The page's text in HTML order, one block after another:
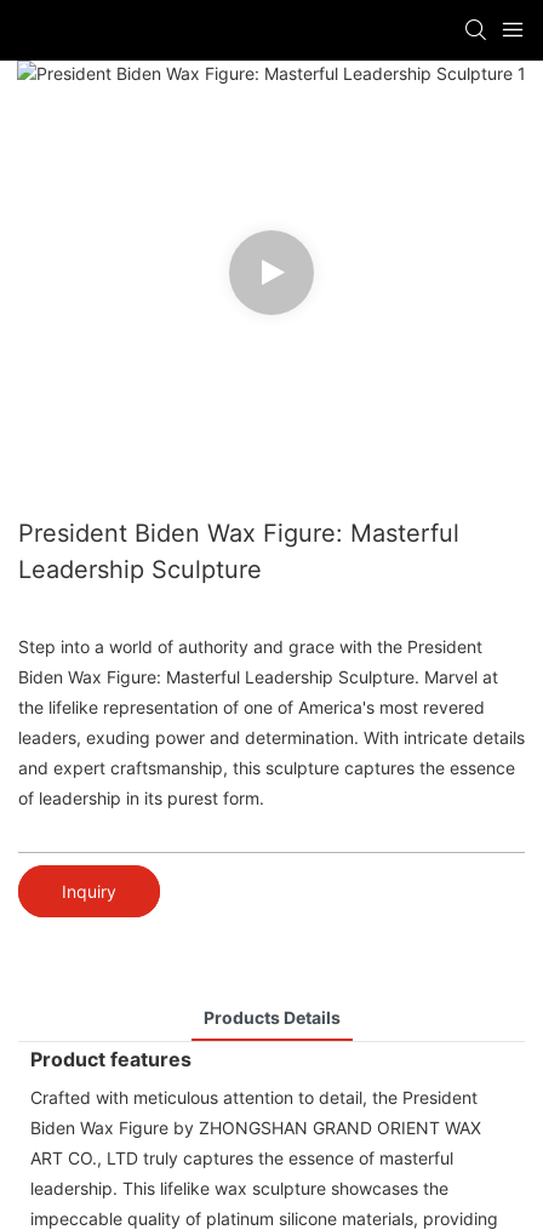
President Biden Wax Figure: Masterful
Leadership Sculpture
Step into a world of authority and grace with the President
Biden Wax Figure: Masterful Leadership Sculpture. Marvel at
the lifelike representation of one of America's most revered
leaders, exuding power and determination. With intricate details
and expert craftsmanship, this sculpture captures the essence
of leadership in its purest form.
Inquiry
Products Details
Product features
Crafted with meticulous attention to detail, the President
Biden Wax Figure by ZHONGSHAN GRAND ORIENT WAX
ART CO., LTD truly captures the essence of masterful
leadership. This lifelike wax sculpture showcases the
impeccable quality of platinum silicone materials, providing